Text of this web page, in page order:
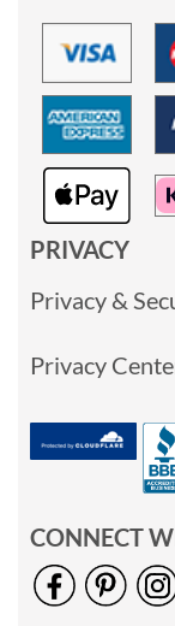
PRIVACY
Privacy &
Privacy
CONNECT